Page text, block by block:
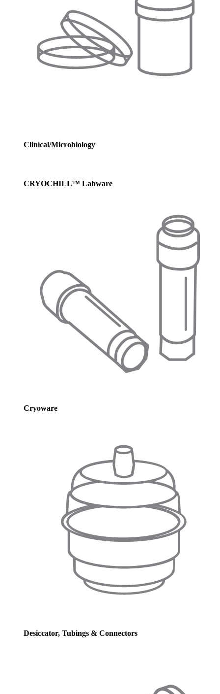
Clinical/Microbiology
CRYOCHILL™ Labware
Cryoware
Desiccator, Tubings & Connectors